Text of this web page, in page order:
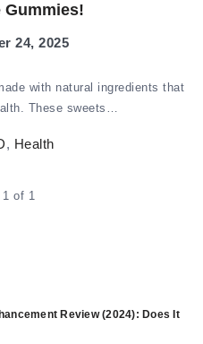
Gummies!
24, 2025
with natural ingredients that
These sweets…
, Health
1 of 1
Review (2024): Does It